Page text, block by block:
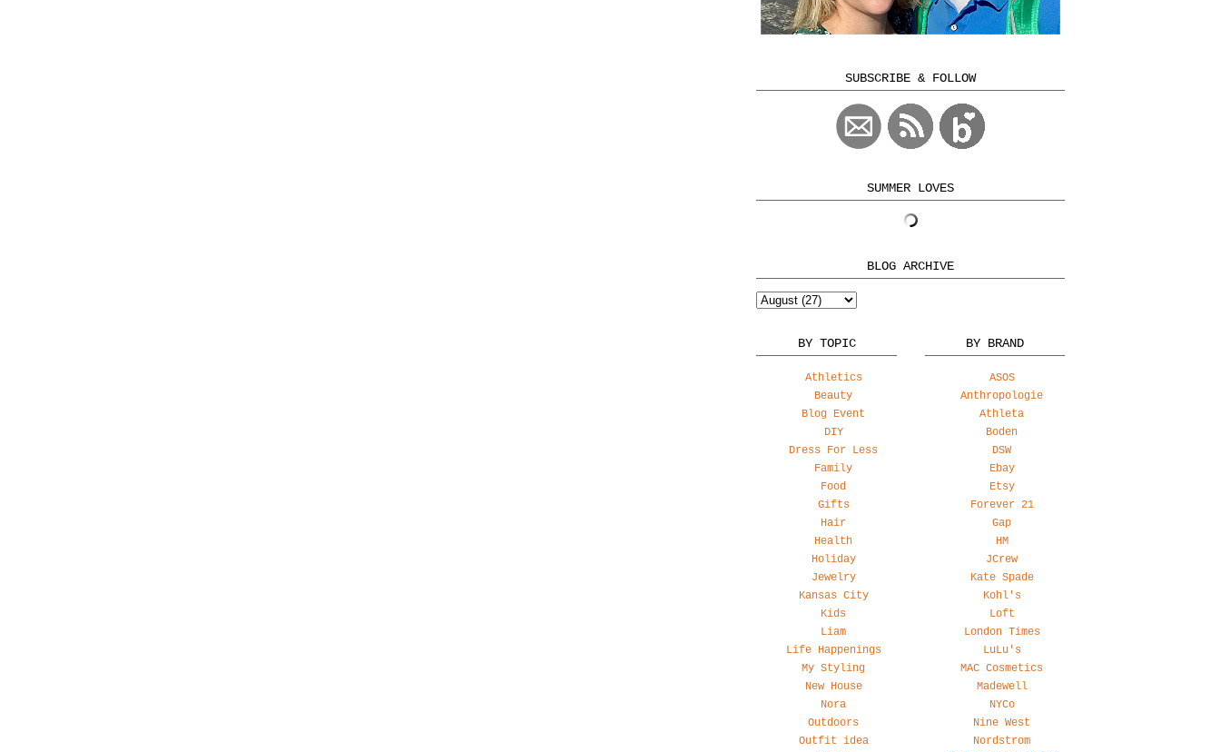
SUBSCRIBE & FOLLOW
SUMMER LOVES
BLOG ARCHIVE
BY TOPIC
Athletics
Beauty
Blog Event
DIY
Dress For Less
Family
Food
Gifts
Hair
Health
Holiday
Jewelry
Kansas City
Kids
Liam
Life Happenings
My Styling
New House
Nora
Outdoors
Outfit idea
BY BRAND
ASOS
Anthropologie
Athleta
Boden
DSW
Ebay
Etsy
Forever 21
Gap
HM
JCrew
Kate Spade
Kohl's
Loft
London Times
LuLu's
MAC Cosmetics
Madewell
NYCo
Nine West
Nordstrom